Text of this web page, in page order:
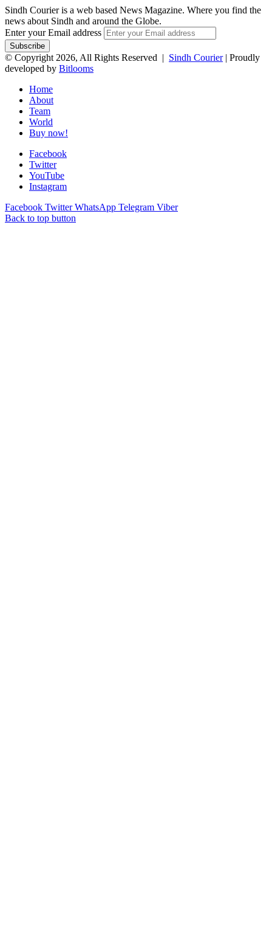
Sindh Courier is a web based News Magazine. Where you find the
news about Sindh and around the Globe.
Enter your Email address
© Copyright 2026, All Rights Reserved | Sindh Courier| Proudly
developed by Bitlooms
Home
About
Team
World
Buy now!
Facebook
Twitter
YouTube
Instagram
Facebook Twitter WhatsApp Telegram Viber
Back to top button